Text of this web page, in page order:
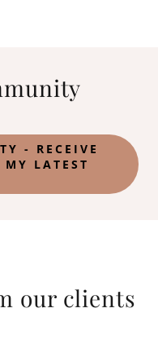
- RECEIVE
LATEST
our clients